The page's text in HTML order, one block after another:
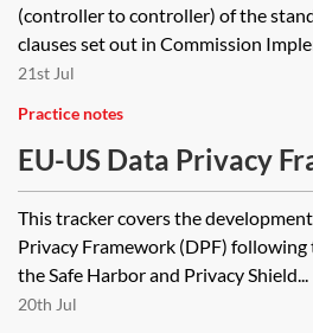
(controller to controller) of the
clauses set out in Commission
21st Jul
Practice notes
EU-US Data Privacy
(DPF)—tracker
This tracker covers the
Privacy Framework (DPF)
the Safe Harbor and Privacy Shield...
20th Jul